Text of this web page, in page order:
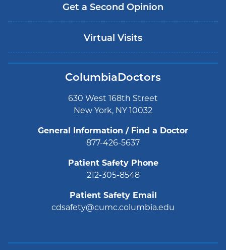
Get a Second Opinion
Virtual Visits
ColumbiaDoctors
630 West 168th Street
New York, NY 10032
General Information / Find a Doctor
877-426-5637
Patient Safety Phone
212-305-8548
Patient Safety Email
cdsafety@cumc.columbia.edu